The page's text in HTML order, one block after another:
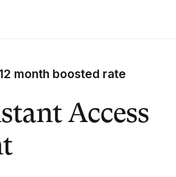
month boosted rate
Access